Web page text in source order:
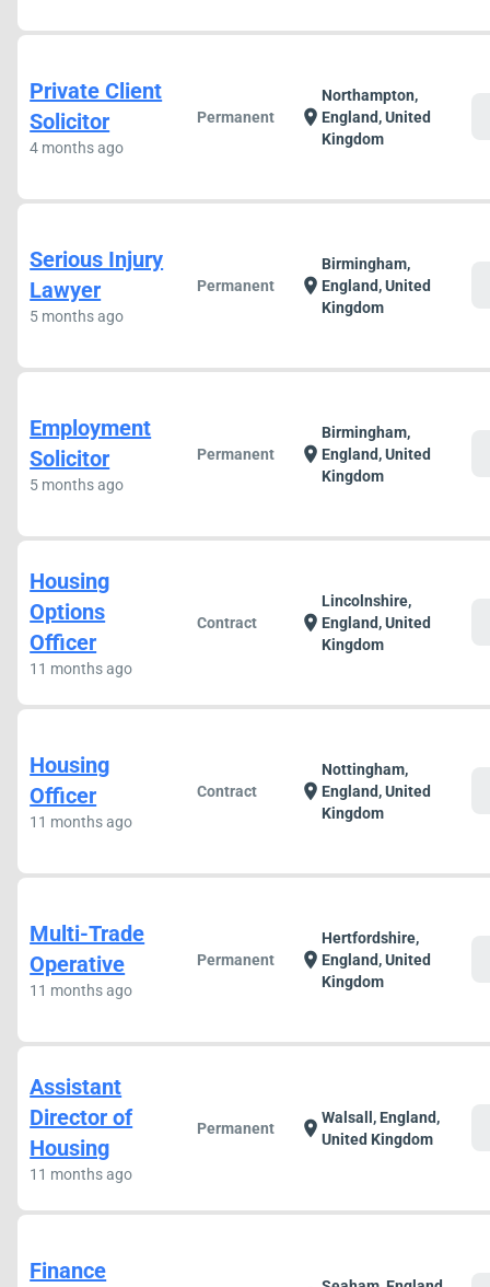
Private Client
Solicitor
4 months ago
Permanent location_on
Northampton,
England, United
Kingdom
Serious Injury
Lawyer
5 months ago
Permanent location_on
Birmingham,
England, United
Kingdom
Employment
Solicitor
5 months ago
Permanent location_on
Birmingham,
England, United
Kingdom
Housing
Options
Officer
11 months ago
Contract location_on
Lincolnshire,
England, United
Kingdom
Housing
Officer
11 months ago
Contract location_on
Nottingham,
England, United
Kingdom
Multi-Trade
Operative
11 months ago
Permanent location_on
Hertfordshire,
England, United
Kingdom
Assistant
Director of
Housing
11 months ago
Permanent location_onWalsall, England,
United Kingdom
Finance